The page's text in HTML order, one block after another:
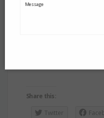
Innity Singapore Pte Ltd
Share this:
Twitter